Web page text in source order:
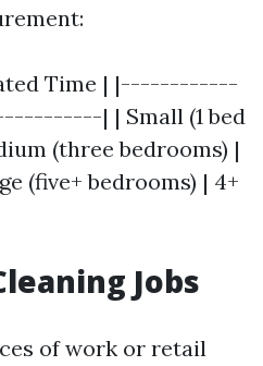
Time | |------------
| | Small (1 bed
(three bedrooms) |
(five+ bedrooms) | 4+
Jobs
of work or retail